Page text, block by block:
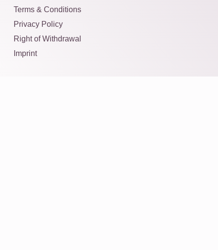
Terms & Conditions
Privacy Policy
Right of Withdrawal
Imprint